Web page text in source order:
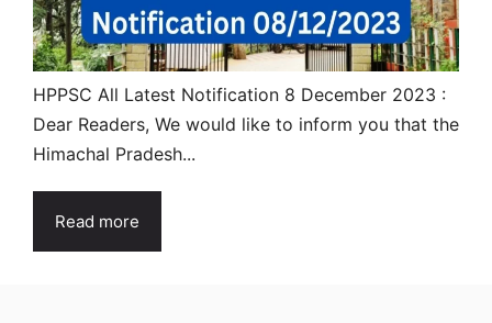
HPPSC All Latest Notification 8 December 2023 :
Dear Readers, We would like to inform you that the
Himachal Pradesh...
Read more